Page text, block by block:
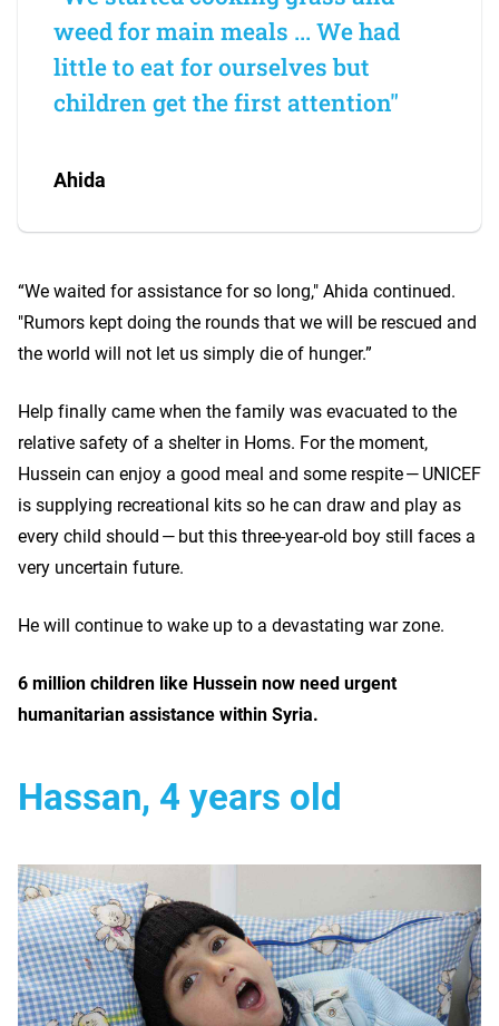
weed for main meals ... We had
little to eat for ourselves but
children get the first attention"
Ahida
“We waited for assistance for so long," Ahida continued.
"Rumors kept doing the rounds that we will be rescued and
the world will not let us simply die of hunger.”
Help finally came when the family was evacuated to the
relative safety of a shelter in Homs. For the moment,
Hussein can enjoy a good meal and some respite — UNICEF
is supplying recreational kits so he can draw and play as
every child should — but this three-year-old boy still faces a
very uncertain future.
He will continue to wake up to a devastating war zone.
6 million children like Hussein now need urgent
humanitarian assistance within Syria.
Hassan, 4 years old